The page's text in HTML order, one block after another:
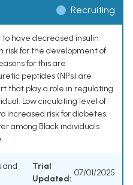
Recruiting
have decreased insulin
risk for the development of
for this are
peptides (NPs) are
that play a role in regulating
Low circulating level of
increased risk for diabetes.
among Black individuals
and
Trial
Updated:
07/01/2025